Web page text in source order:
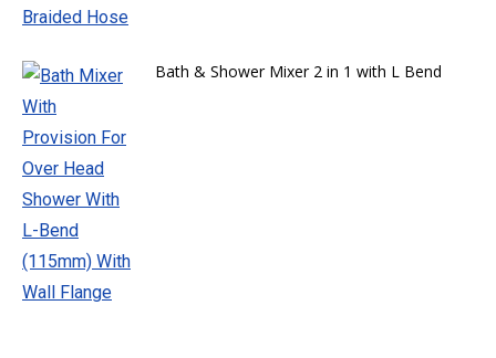
Bath & Shower Mixer 2 in 1 with L Bend